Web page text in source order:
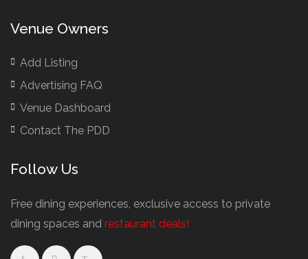
Buffet Restaurants Liverpool
Buffet Restaurants Edinburgh
Buffet Restaurants Leeds
Buffet Restaurants London
Business Dining & Corporate Event Restaurants
Meeting Rooms Cambridge
Meeting Rooms Edinburgh
Meeting Rooms Leeds
Venue Owners
Add Listing
Advertising FAQ
Venue Dashboard
Contact The PDD
Follow Us
Free dining experiences, exclusive access to private
dining spaces and restaurant deals!